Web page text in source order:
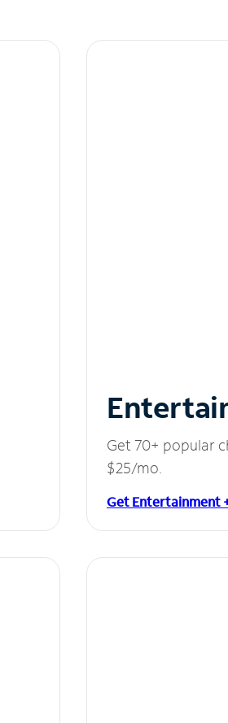
Get 70+ popular
$25/mo.
Get Entertainment